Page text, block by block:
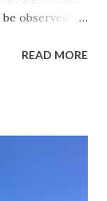
be observed on
rare.
READ MORE